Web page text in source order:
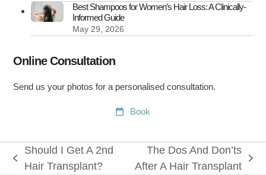
Best Shampoos for Women’s Hair Loss: A Clinically-
Informed Guide
May 29, 2026
Online Consultation
Send us your photos for a personalised consultation.
Book
previous
Should I Get A 2nd
Hair Transplant?
next
The Dos And Don’ts
After A Hair Transplant